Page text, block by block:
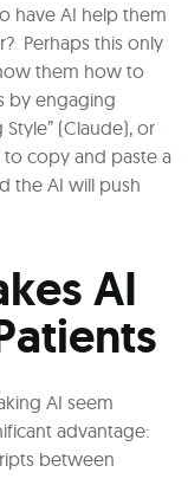
have AI help them
Perhaps this only
them how to
by engaging
Style” (Claude), or
to copy and paste a
the AI will push
AI
AI seem
advantage:
between